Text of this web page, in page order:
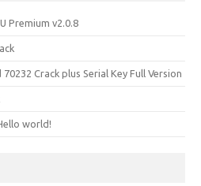
Premium v2.0.8
Crack plus Serial Key Full Version
world!